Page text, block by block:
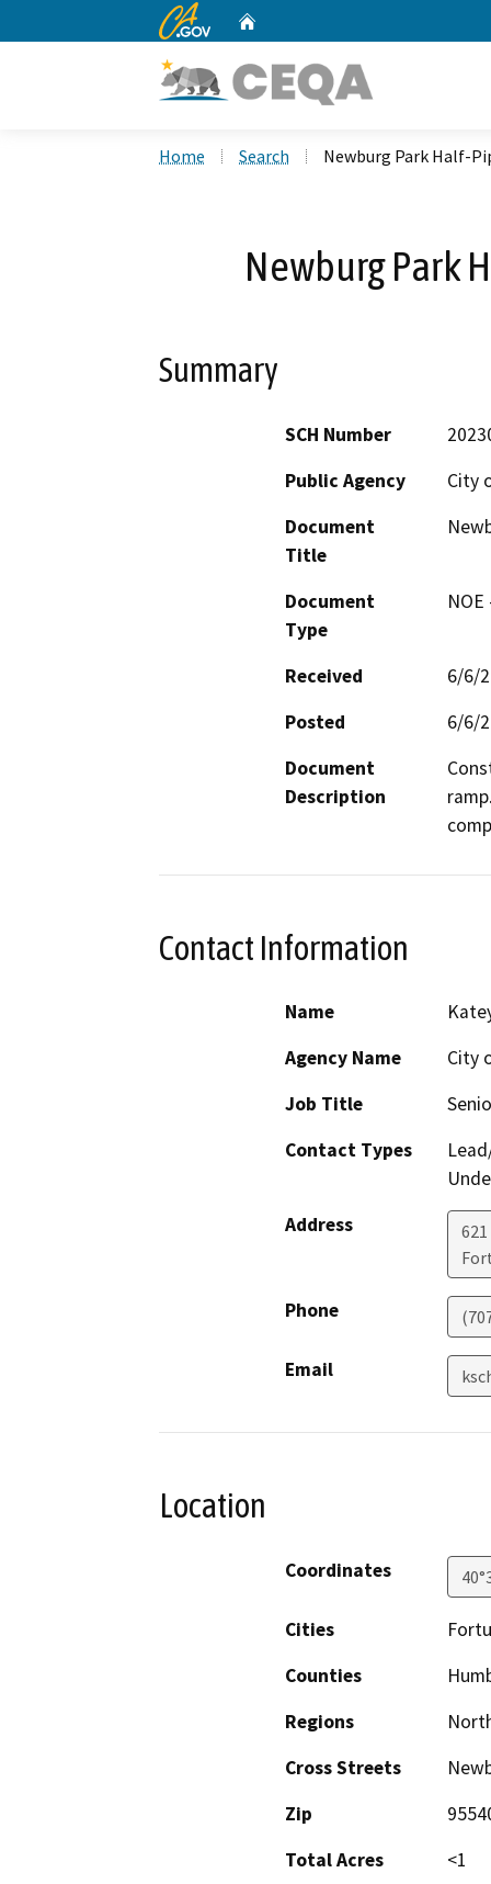
CA.gov
Home Search Newburg Park Half-
Newburg Park
Summary
SCH Number
Public Agency
City
Document
Title
Document
Type
Received
6/6/
Posted
6/6/
Document
Description
Contact Information
Name
Agency Name
City
Job Title
Contact Types
Address
Phone
Email
Location
Coordinates
Cities
Counties
Regions
Cross Streets
Zip
Total Acres
<1